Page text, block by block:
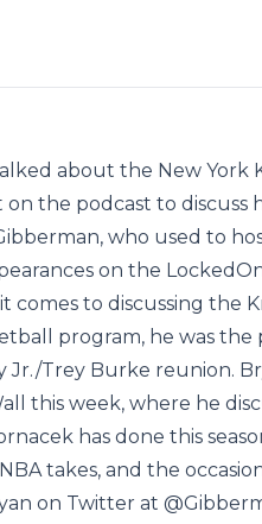
about the New York
on the podcast to discuss
who used to
on the
comes to discussing the
program, he was
Jr./Trey Burke reunion.
this week, where he
has done this
takes, and the
on Twitter at